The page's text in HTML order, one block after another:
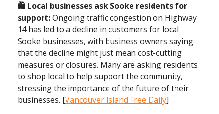
🛍️ Local businesses ask Sooke residents for
support:Ongoing traffic congestion on Highway
14 has led to a decline in customers for local
Sooke businesses, with business owners saying
that the decline might just mean cost-cutting
measures or closures. Many are asking residents
to shop local to help support the community,
stressing the importance of the future of their
businesses. [Vancouver Island Free Daily]